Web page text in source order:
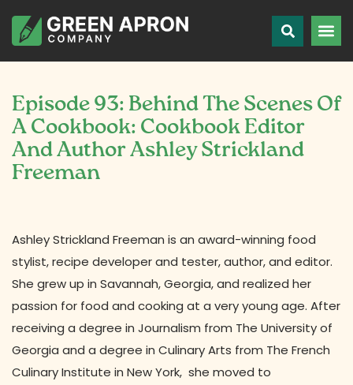
Episode 93: Behind The Scenes Of
A Cookbook: Cookbook Editor
And Author Ashley Strickland
Freeman
Ashley Strickland Freeman is an award-winning food
stylist, recipe developer and tester, author, and editor.
She grew up in Savannah, Georgia, and realized her
passion for food and cooking at a very young age. After
receiving a degree in Journalism from The University of
Georgia and a degree in Culinary Arts from The French
Culinary Institute in New York, she moved to